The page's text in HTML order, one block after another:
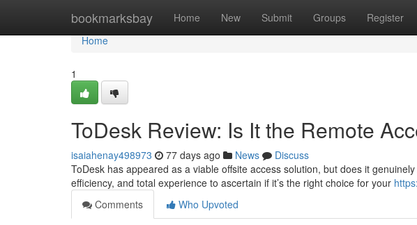
bookmarksbay Home New Submit Groups Register
Home
Home
1
ToDesk Review: Is It the Remote
isaiahenay498973 77 days ago News
Discuss
ToDesk has appeared as a viable offsite access solution, but does it
efficiency, and total experience to ascertain if it’s the right choice for your
Comments
Who Upvoted